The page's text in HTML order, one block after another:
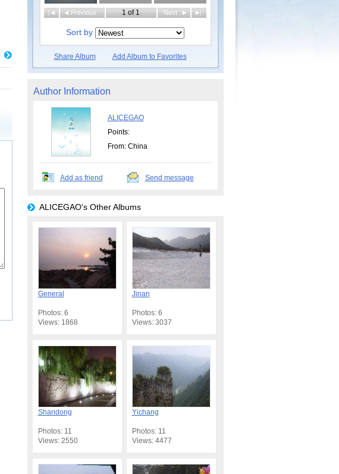
Previous 1 of 1 Next
Sort by
Share Album Add Album to Favorites
Author Information
ALICEGAO
Points:
From: China
Add as friend Send message
ALICEGAO's Other Albums
General
Photos: 6
Views: 1868
Jinan
Photos: 6
Views: 3037
Shandong
Photos: 11
Views: 2550
Yichang
Photos: 11
Views: 4477